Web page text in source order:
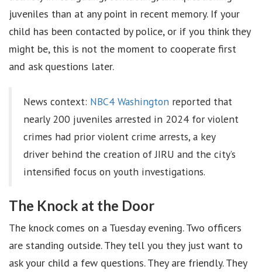
juveniles than at any point in recent memory. If your
child has been contacted by police, or if you think they
might be, this is not the moment to cooperate first
and ask questions later.
News context: NBC4 Washington reported that
nearly 200 juveniles arrested in 2024 for violent
crimes had prior violent crime arrests, a key
driver behind the creation of JIRU and the city’s
intensified focus on youth investigations.
The Knock at the Door
The knock comes on a Tuesday evening. Two officers
are standing outside. They tell you they just want to
ask your child a few questions. They are friendly. They